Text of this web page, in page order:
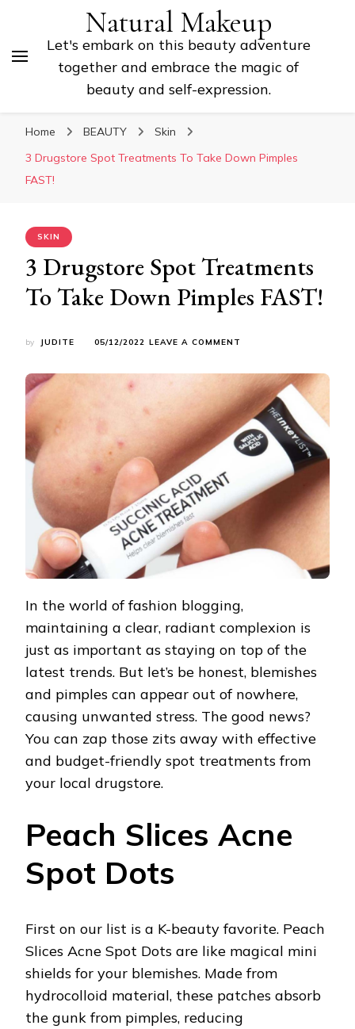
Natural Makeup
Let's embark on this beauty adventure
together and embrace the magic of
beauty and self-expression.
Home BEAUTY
Skin
3 Drugstore Spot Treatments To Take Down Pimples
FAST!
SKIN
3 Drugstore Spot Treatments
To Take Down Pimples FAST!
by JUDITE 05/12/2022 LEAVE A COMMENT
SPOT
TREATMENTS
TO
TAKE
DOWN
PIMPLES
In the world of fashion blogging,
maintaining a clear, radiant complexion is
just as important as staying on top of the
latest trends. But let’s be honest, blemishes
and pimples can appear out of nowhere,
causing unwanted stress. The good news?
You can zap those zits away with effective
and budget-friendly spot treatments from
your local drugstore.
Peach Slices Acne
Spot Dots
First on our list is a K-beauty favorite. Peach
Slices Acne Spot Dots are like magical mini
shields for your blemishes. Made from
hydrocolloid material, these patches absorb
the gunk from pimples, reducing